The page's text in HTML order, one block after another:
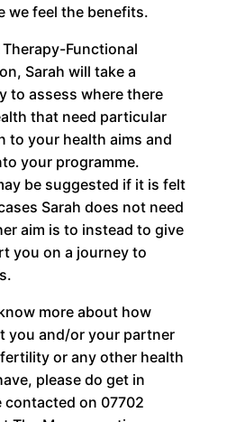
we feel the benefits.
Functional
Sarah will take a
to assess where there
that need particular
to your health aims and
your programme.
be suggested if it is felt
Sarah does not need
aim is to instead to give
you on a journey to
more about how
you and/or your partner
or any other health
please do get in
contacted on 07702